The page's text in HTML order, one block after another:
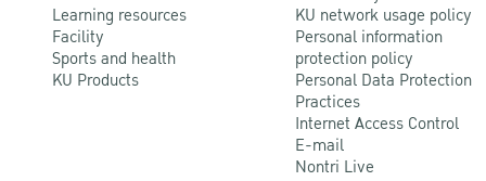
Learning resources
Facility
Sports and health
KU Products
KU network usage policy
Personal information
protection policy
Personal Data Protection
Practices
Internet Access Control
E-mail
Nontri Live